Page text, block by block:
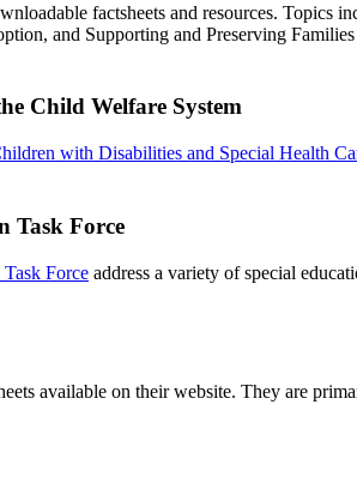
factsheets and resources.
and Supporting and Preserving
Child Welfare System
with Disabilities and Special Health
Task Force
Force address a variety of special
available on their website. They are